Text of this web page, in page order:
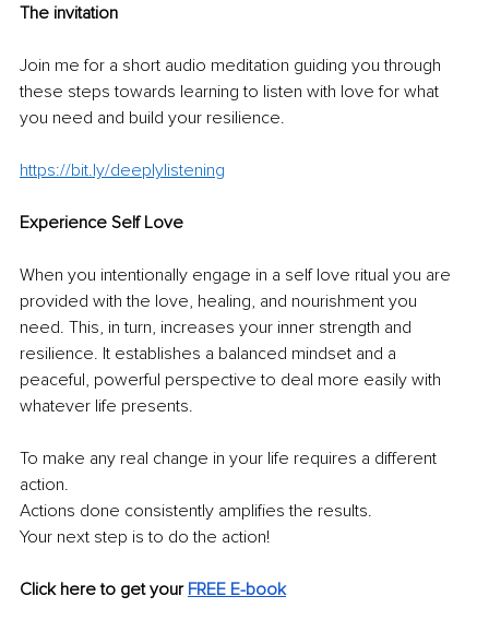
The invitation
Join me for a short audio meditation guiding you through
these steps towards learning to listen with love for what
you need and build your resilience.
https://bit.ly/deeplylistening
Experience Self Love
When you intentionally engage in a self love ritual you are
provided with the love, healing, and nourishment you
need. This, in turn, increases your inner strength and
resilience. It establishes a balanced mindset and a
peaceful, powerful perspective to deal more easily with
whatever life presents.
To make any real change in your life requires a different
action.
Actions done consistently amplifies the results.
Your next step is to do the action!
Click here to get your FREE E-book